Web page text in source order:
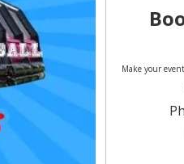
Make your